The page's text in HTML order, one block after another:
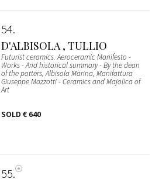
54
D'ALBISOLA , TULLIO
Futurist ceramics. Aeroceramic Manifesto -
Works - And historical summary - By the dean
of the potters, Albisola Marina, Manifattura
Giuseppe Mazzotti - Ceramics and Majolica of
Art
SOLD € 640
55